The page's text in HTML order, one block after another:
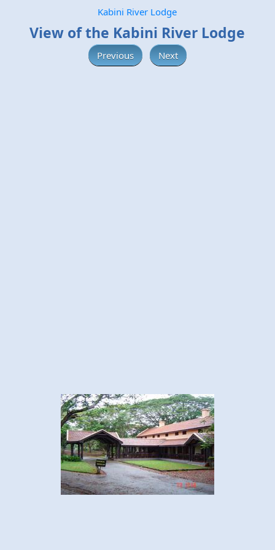
Kabini River Lodge
View of the Kabini River Lodge
Previous Next